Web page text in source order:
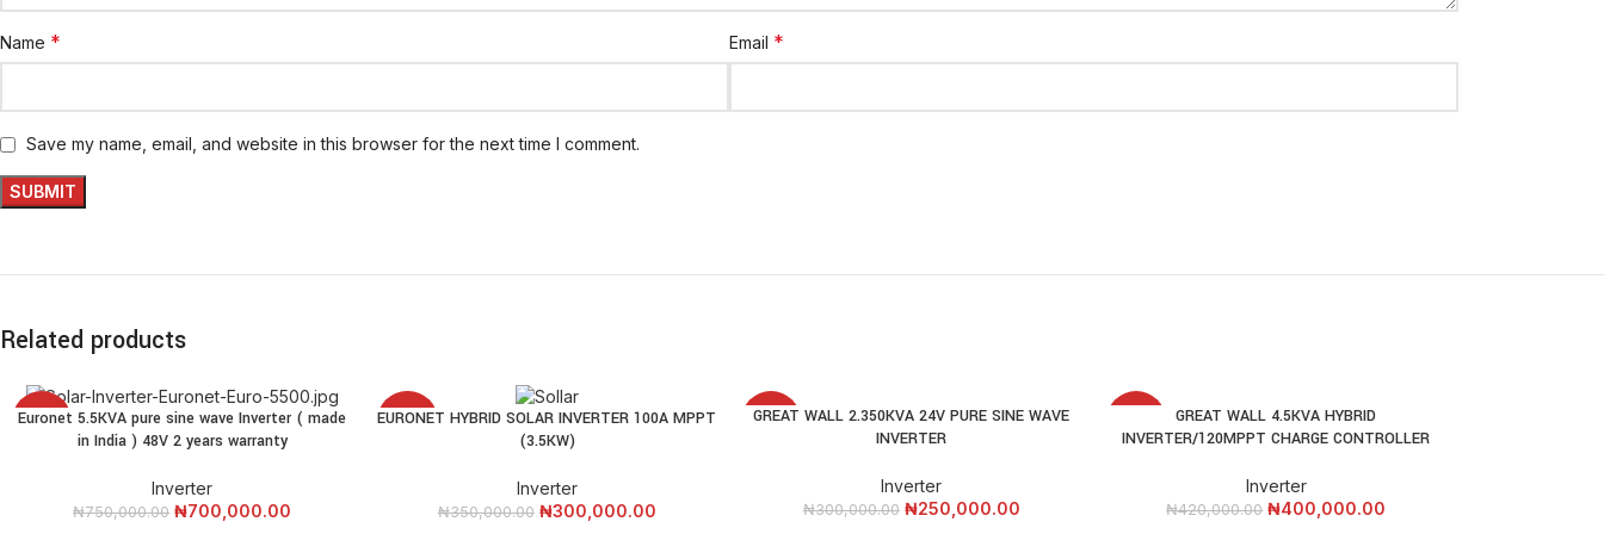
Name * Email *
Save my name, email, and website in this browser for the next time I comment.
Related products
-7% ADD TO CART
Euronet 5.5KVA pure sine wave Inverter ( made
in India ) 48V 2 years warranty
Inverter
₦750,000.00 ₦700,000.00
-14%
READ MORE
EURONET HYBRID SOLAR INVERTER 100A MPPT
(3.5KW)
Inverter
₦350,000.00 ₦300,000.00
-17% ADD TO CART
GREAT WALL 2.350KVA 24V PURE SINE WAVE
INVERTER
Inverter
₦300,000.00 ₦250,000.00
ADD TO CART
GREAT WALL 4.5KVA HYBRID
INVERTER/120MPPT CHARGE CONTROLLER
Inverter
₦420,000.00 ₦400,000.00